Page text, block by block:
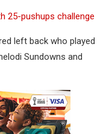
25-pushups challenge
left back who played
Sundowns and